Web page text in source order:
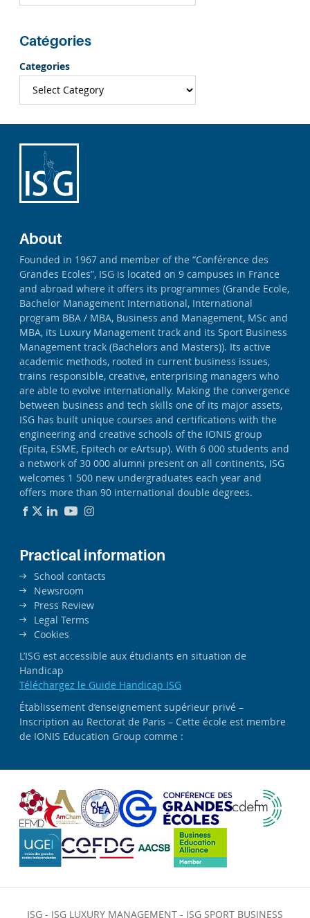
Catégories
Categories
About
Founded in 1967 and member of the “Conférence des
Grandes Ecoles”, ISG is located on 9 campuses in France
and abroad where it offers its programmes (Grande Ecole,
Bachelor Management International, International
program BBA / MBA, Business and Management, MSc and
MBA, its Luxury Management track and its Sport Business
Management track (Bachelors and Masters)). Its active
academic methods, rooted in current business issues,
trains responsible, creative, enterprising managers who
are able to evolve internationally. Making the convergence
between business and tech skills one of its major assets,
ISG has built unique courses and certifications with the
engineering and creative schools of the IONIS group
(Epita, ESME, Epitech or eArtsup). With 6 000 students and
a network of 30 000 alumni present on all continents, ISG
welcomes 1 500 new undergraduates each year and
offers more than 90 international double degrees.
Practical information
School contacts
Newsroom
Press Review
Legal Terms
Cookies
L’ISG est accessible aux étudiants en situation de
Handicap
Téléchargez le Guide Handicap ISG
Établissement d’enseignement supérieur privé –
Inscription au Rectorat de Paris – Cette école est membre
de IONIS Education Group comme :
ISG - ISG LUXURY MANAGEMENT - ISG SPORT BUSINESS